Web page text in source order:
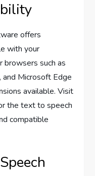
offers
with your
browsers such as
and Microsoft Edge
available. Visit
the text to speech
compatible